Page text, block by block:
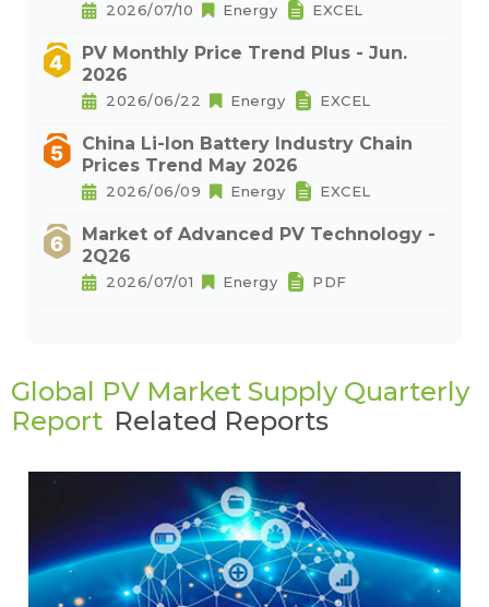
2026/07/10 Energy EXCEL
PV Monthly Price Trend Plus - Jun.
2026
2026/06/22 Energy EXCEL
China Li-Ion Battery Industry Chain
Prices Trend May 2026
2026/06/09 Energy EXCEL
Market of Advanced PV Technology -
2Q26
2026/07/01 Energy PDF
Global PV Market Supply Quarterly
Report Related Reports